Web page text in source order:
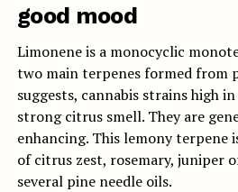
good mood
Limonene is a monocyclic
two main terpenes formed from
suggests, cannabis strains high
strong citrus smell. They are
enhancing. This lemony terpene
of citrus zest, rosemary, juniper
several pine needle oils.